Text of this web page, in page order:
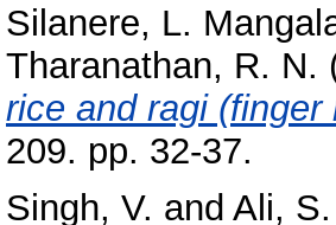
Silanere, L.
Tharanathan, R. N.
rice and ragi (finger
209. pp. 32-37.
Singh, V. and Ali,